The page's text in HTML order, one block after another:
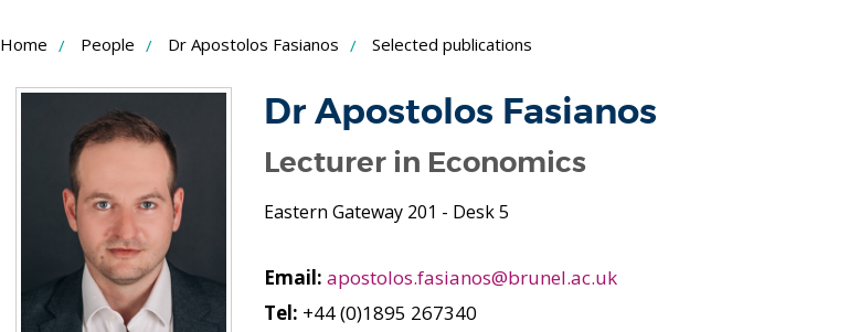
to
Content
Home People Dr Apostolos Fasianos Selected publications
Dr Apostolos Fasianos
Lecturer in Economics
Eastern Gateway 201 - Desk 5
Email: apostolos.fasianos@brunel.ac.uk
Tel: +44 (0)1895 267340